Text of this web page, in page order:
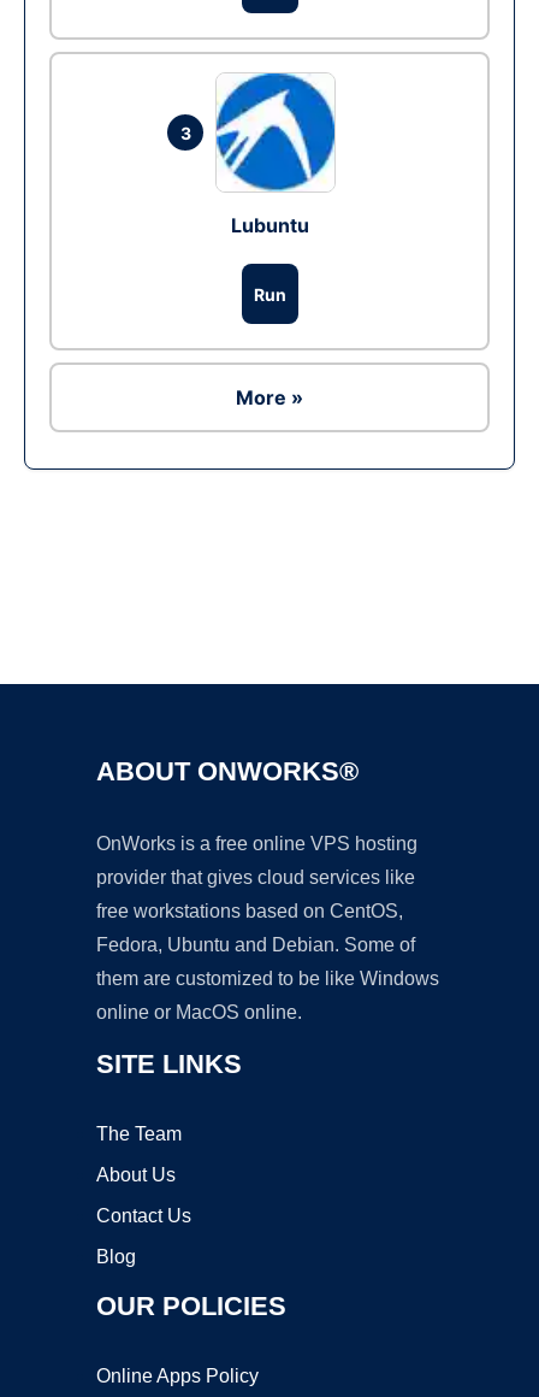
3
Lubuntu
Run
More »
ABOUT ONWORKS®
OnWorks is a free online VPS hosting
provider that gives cloud services like
free workstations based on CentOS,
Fedora, Ubuntu and Debian. Some of
them are customized to be like Windows
online or MacOS online.
SITE LINKS
The Team
About Us
Contact Us
Blog
OUR POLICIES
Online Apps Policy